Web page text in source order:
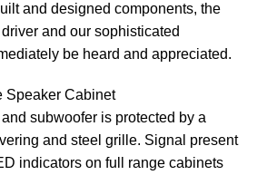
and designed components, the
and our sophisticated
be heard and appreciated.
Speaker Cabinet
subwoofer is protected by a
and steel grille. Signal present
indicators on full range cabinets